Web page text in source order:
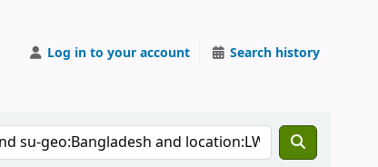
Log in to your account Search history